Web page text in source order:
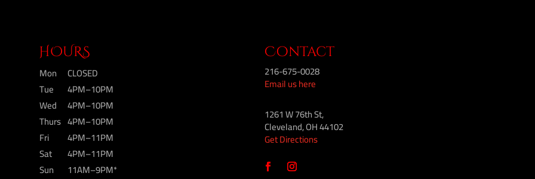
HOURS
Mon
CLOSED
Tue
4PM–10PM
Wed
4PM–10PM
Thurs 4PM–10PM
Fri
4PM–11PM
Sat
4PM–11PM
Sun
11AM–9PM*
Contact
216-675-0028
Email us here
1261 W 76th St,
Cleveland, OH 44102
Get Directions